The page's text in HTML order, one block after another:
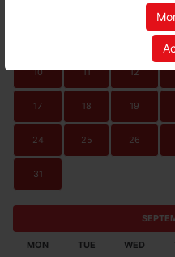
10 11 12
17 18 19
24 25 26
31
MON TUE WED